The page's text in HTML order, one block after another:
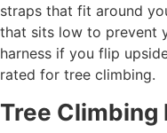
straps that fit around
that sits low to prevent
harness if you flip
rated for tree climbing.
Tree Climbing